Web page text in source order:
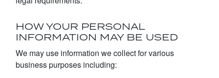
HOW YOUR PERSONAL
INFORMATION MAY BE USED
We may use information we collect for various
business purposes including: